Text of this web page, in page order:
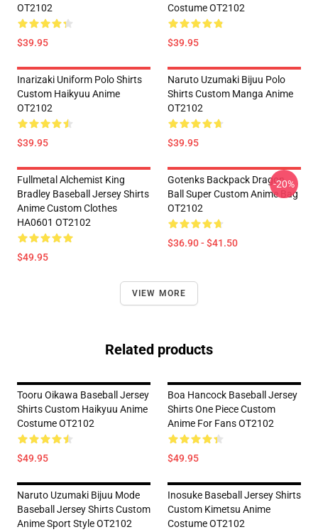
OT2102
$39.95
Costume OT2102
$39.95
Inarizaki Uniform Polo Shirts
Custom Haikyuu Anime
OT2102
$39.95
Naruto Uzumaki Bijuu Polo
Shirts Custom Manga Anime
OT2102
$39.95
Fullmetal Alchemist King
Bradley Baseball Jersey Shirts
Anime Custom Clothes
HA0601 OT2102
$49.95
Gotenks Backpack Dragon
Ball Super Custom Anime Bag
OT2102
$36.90 - $41.50
-20%
VIEW MORE
Related products
Tooru Oikawa Baseball Jersey
Shirts Custom Haikyuu Anime
Costume OT2102
$49.95
Boa Hancock Baseball Jersey
Shirts One Piece Custom
Anime For Fans OT2102
$49.95
Naruto Uzumaki Bijuu Mode
Baseball Jersey Shirts Custom
Anime Sport Style OT2102
Inosuke Baseball Jersey Shirts
Custom Kimetsu Anime
Costume OT2102